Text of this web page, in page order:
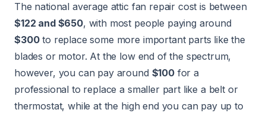
The national average attic fan repair cost is between
$122 and $650, with most people paying around
$300to replace some more important parts like the
blades or motor. At the low end of the spectrum,
however, you can pay around $100for a
professional to replace a smaller part like a belt or
thermostat, while at the high end you can pay up to